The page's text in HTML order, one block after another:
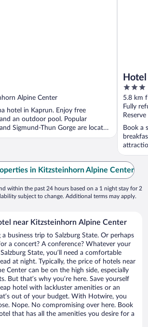
Alpine Center
hotel in Kaprun. Enjoy free
an outdoor pool. Popular
Sigmund-Thun Gorge are located
3
out
of
5
5.8 km
Fully
Book a
...
in Kitzsteinhorn Alpine Center
within the past 24 hours based on a 1 night stay for 2
subject to change. Additional terms may apply.
near Kitzsteinhorn Alpine Center
a business trip to Salzburg State. Or perhaps
a concert? A conference? Whatever your
State, you’ll need a comfortable
at night. Typically, the price of hotels near
Center can be on the high side, especially
But that’s why you’re here. Save yourself
hotel with lackluster amenities or an
out of your budget. With Hotwire, you
Nope. No compromising over here. Book
that has all the amenities you desire for a